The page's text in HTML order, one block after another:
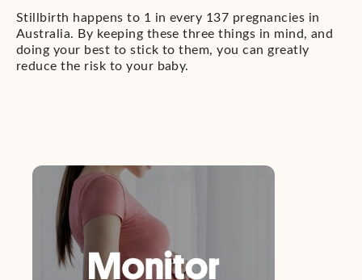
Stillbirth happens to 1 in every 137 pregnancies in
Australia. By keeping these three things in mind, and
doing your best to stick to them, you can greatly
reduce the risk to your baby.